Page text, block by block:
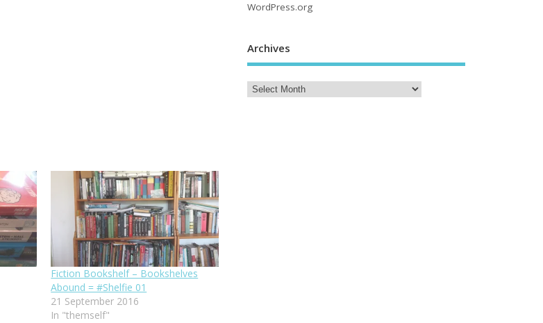
Fiction Bookshelf – Bookshelves
Abound = #Shelfie 01
21 September 2016
In "themself"
WordPress.org
Archives